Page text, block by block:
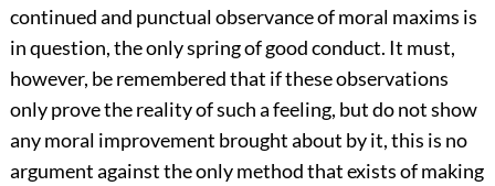
continued and punctual observance of moral maxims is
in question, the only spring of good conduct. It must,
however, be remembered that if these observations
only prove the reality of such a feeling, but do not show
any moral improvement brought about by it, this is no
argument against the only method that exists of making